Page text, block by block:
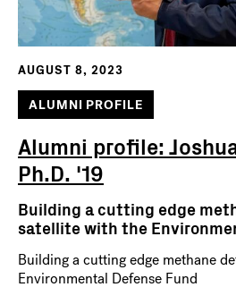
AUGUST 8, 2023
ALUMNI PROFILE
Alumni profile:
Ph.D. '19
Building a cutting edge
satellite with the
Building a cutting edge methane
Environmental Defense Fund